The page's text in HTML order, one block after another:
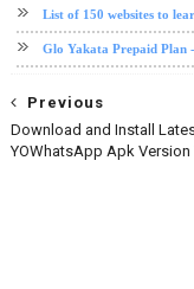
List of 150 websites to
Glo Yakata Prepaid Plan
Previous
Download and Install
YOWhatsApp Apk Version